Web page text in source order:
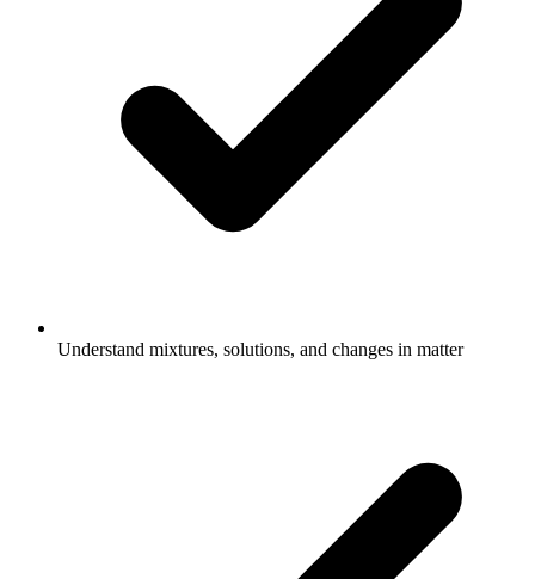
Understand mixtures, solutions, and changes in matter